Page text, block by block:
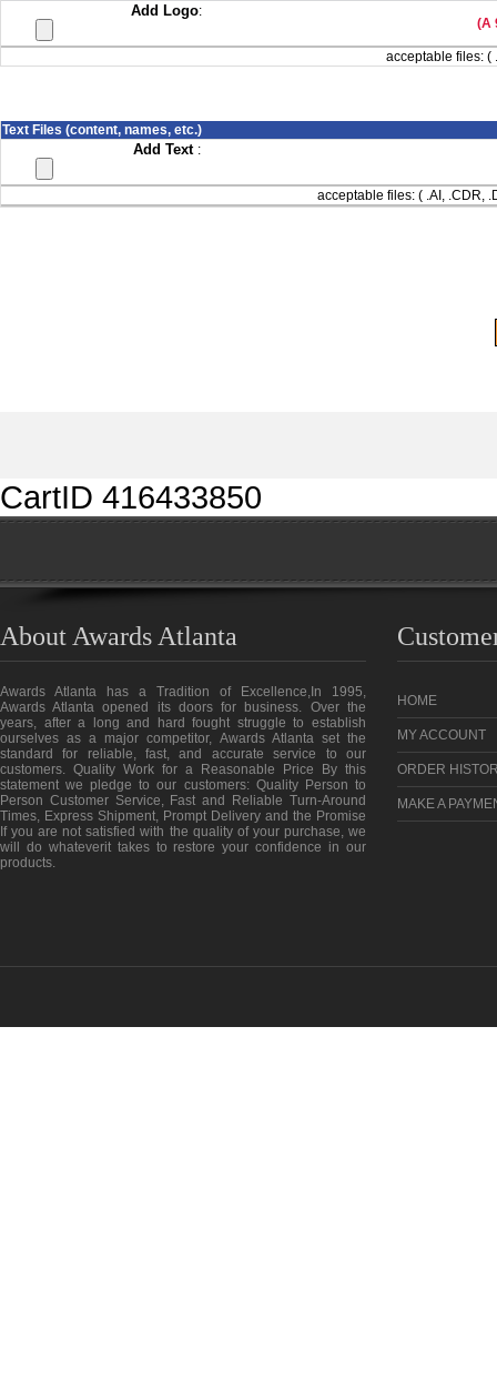
Add Logo:
(A
acceptable files: (
Text Files (content, names, etc.)
Add Text :
acceptable files: ( .AI, .CDR,
CartID 416433850
About Awards Atlanta
Awards Atlanta has a Tradition of Excellence,In 1995,
Awards Atlanta opened its doors for business. Over the
years, after a long and hard fought struggle to establish
ourselves as a major competitor, Awards Atlanta set the
standard for reliable, fast, and accurate service to our
customers. Quality Work for a Reasonable Price By this
statement we pledge to our customers: Quality Person to
Person Customer Service, Fast and Reliable Turn-Around
Times, Express Shipment, Prompt Delivery and the Promise
If you are not satisfied with the quality of your purchase, we
will do whateverit takes to restore your confidence in our
products.
HOME
MY ACCOUNT
ORDER
MAKE A